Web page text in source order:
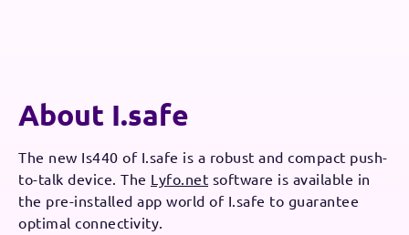
About I.safe
The new Is440 of I.safe is a robust and compact push-
to-talk device. The Lyfo.net software is available in
the pre-installed app world of I.safe to guarantee
optimal connectivity.